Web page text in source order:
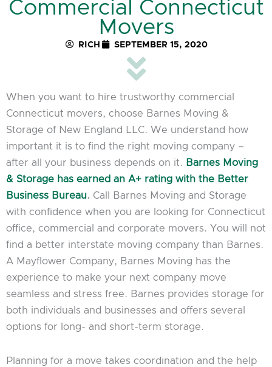
Commercial Connecticut
Movers
RICH SEPTEMBER 15, 2020
When you want to hire trustworthy commercial
Connecticut movers, choose Barnes Moving &
Storage of New England LLC. We understand how
important it is to find the right moving company –
after all your business depends on it. Barnes Moving
& Storage has earned an A+ rating with the Better
Business Bureau. Call Barnes Moving and Storage
with confidence when you are looking for Connecticut
office, commercial and corporate movers. You will not
find a better interstate moving company than Barnes.
A Mayflower Company, Barnes Moving has the
experience to make your next company move
seamless and stress free. Barnes provides storage for
both individuals and businesses and offers several
options for long- and short-term storage.
Planning for a move takes coordination and the help